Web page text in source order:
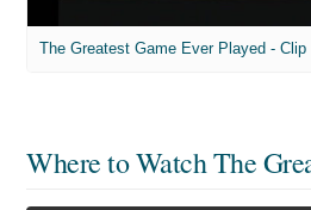
The Greatest Game Ever Played - Clip
Where to WatchThe